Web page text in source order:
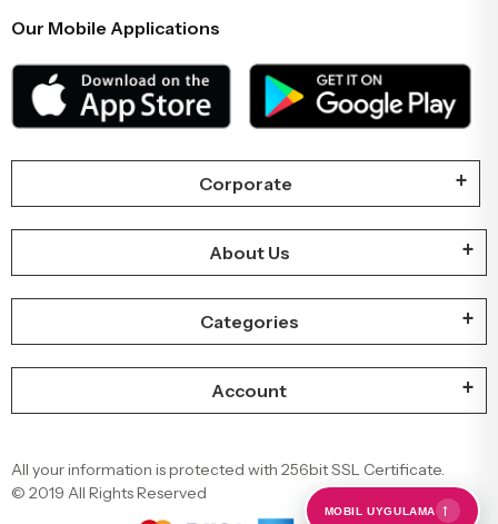
Our Mobile Applications
Corporate
About Us
Categories
Account
All your information is protected with 256bit SSL Certificate.
© 2019 All Rights Reserved
MOBIL UYGULAMA ←